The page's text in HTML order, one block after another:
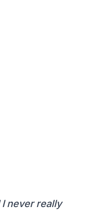
I never really